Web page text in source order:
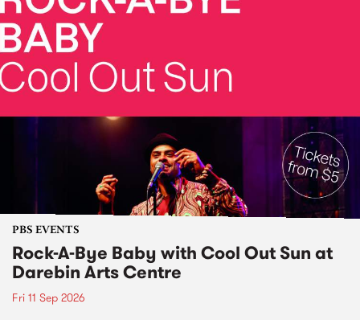
PBS EVENTS
Rock-A-Bye Baby with Cool Out Sun at
Darebin Arts Centre
Fri 11 Sep 2026